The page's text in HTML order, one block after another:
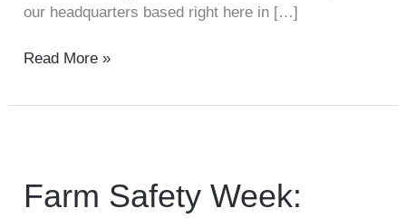
our headquarters based right here in […]
Read More »
Farm Safety Week:
Week:
Protecting